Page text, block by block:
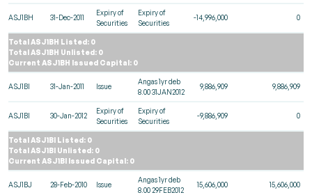
ASJ1BH 31-Dec-2011
Expiry of
Securities
Expiry of
Securities
-14,996,000 0
Total ASJ1BH Listed: 0
Total ASJ1BH Unlisted: 0
Current ASJ1BH Issued Capital: 0
ASJ1BI 31-Jan-2011 Issue
Angas 1yr deb
8.00 31JAN2012
9,886,909 9,886,909
ASJ1BI 30-Jan-2012
Expiry of
Securities
Expiry of
Securities
-9,886,909 0
Total ASJ1BI Listed: 0
Total ASJ1BI Unlisted: 0
Current ASJ1BI Issued Capital: 0
ASJ1BJ 28-Feb-2010 Issue
Angas 1yr deb
8.00 29FEB2012
15,606,000 15,606,000